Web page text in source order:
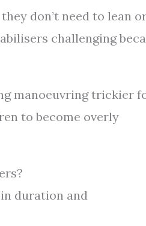
don’t need to lean
challenging
manoeuvring trickier
to become overly
duration and